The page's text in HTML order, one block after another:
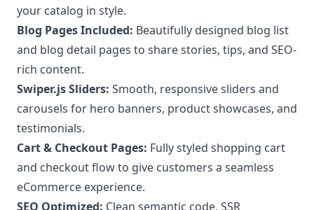
your catalog in style.
Blog Pages Included: Beautifully designed blog list
and blog detail pages to share stories, tips, and SEO-
rich content.
Swiper.js Sliders: Smooth, responsive sliders and
carousels for hero banners, product showcases, and
testimonials.
Cart & Checkout Pages: Fully styled shopping cart
and checkout flow to give customers a seamless
eCommerce experience.
SEO Optimized: Clean semantic code, SSR